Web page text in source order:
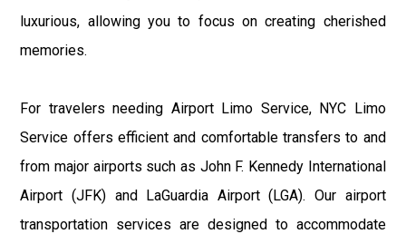
luxurious, allowing you to focus on creating cherished
memories.
For travelers needing Airport Limo Service, NYC Limo
Service offers efficient and comfortable transfers to and
from major airports such as John F. Kennedy International
Airport (JFK) and LaGuardia Airport (LGA). Our airport
transportation services are designed to accommodate